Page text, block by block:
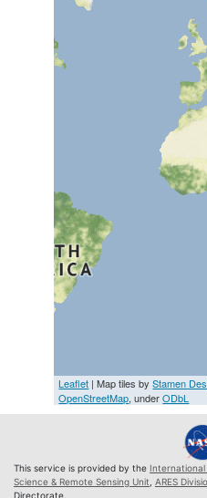
Leaflet | Map tiles byStamen
OpenStreetMap, underODbL
This service is provided by the
Science & Remote Sensing Unit ARES
Directorate.